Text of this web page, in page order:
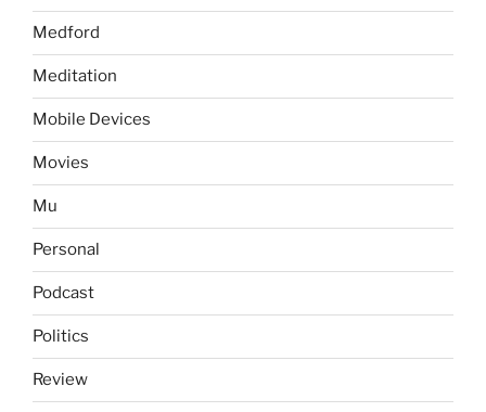
Medford
Meditation
Mobile Devices
Movies
Mu
Personal
Podcast
Politics
Review